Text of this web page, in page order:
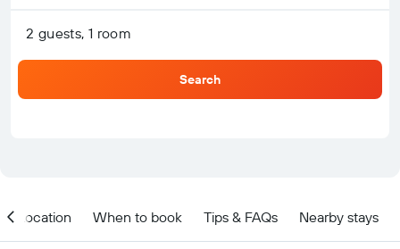
2 guests, 1 room
Search
Location When to book Tips & FAQs Nearby stays